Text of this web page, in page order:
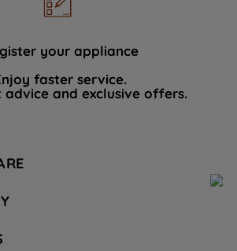
your appliance
faster service.
advice and exclusive offers.